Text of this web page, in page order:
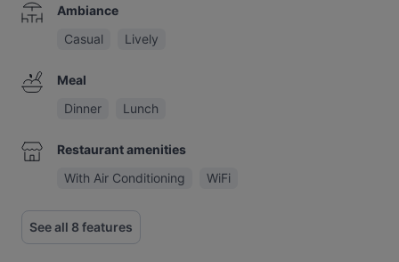
Ambiance
Casual
Lively
Meal
Dinner
Lunch
Restaurant amenities
With Air Conditioning
WiFi
See all 8 features